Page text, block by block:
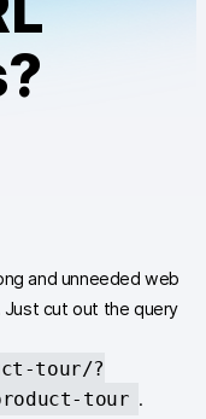
and unneeded web
Just cut out the query
tour/?
tour .